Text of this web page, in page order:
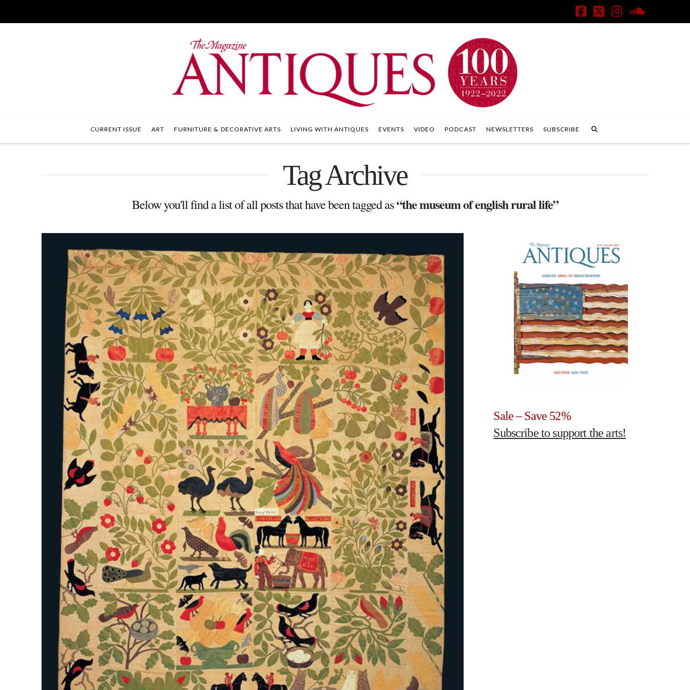
Facebook
X Instagram
CURRENT ISSUE ART FURNITURE & DECORATIVE ARTS LIVING WITH ANTIQUES EVENTS VIDEO PODCAST NEWSLETTERS SUBSCRIBE
Tag Archive
Below you'll find a list of all posts that have been tagged as“the museum of english rural life”
Sale – Save 52%
Subscribe to support the arts!